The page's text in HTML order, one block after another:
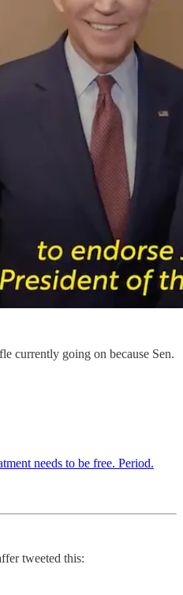
currently going on because Sen.
needs to be free. Period.
tweeted this: